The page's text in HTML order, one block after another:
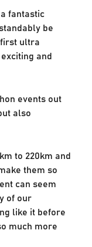
fantastic
be
ultra
and
events out
also
to 220km and
them so
can seem
of our
like it before
much more